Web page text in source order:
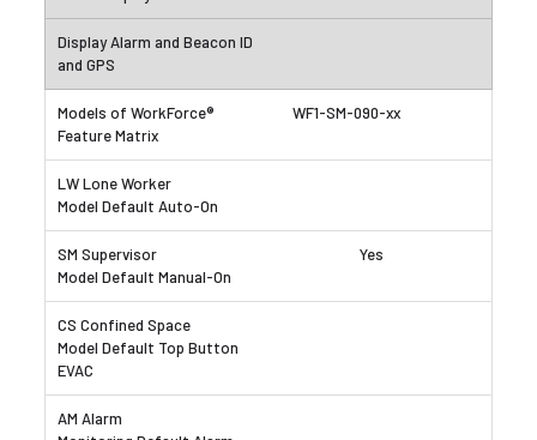
WF1-SM-090-xx
Yes